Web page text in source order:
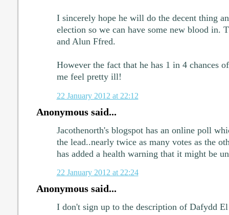
I sincerely hope he will do the decent thing
election so we can have some new blood in.
and Alun Ffred.
However the fact that he has 1 in 4 chances
me feel pretty ill!
22 January 2012 at 22:12
Anonymous said...
Jacothenorth's blogspot has an online poll
the lead..nearly twice as many votes as the
has added a health warning that it might be
22 January 2012 at 22:24
Anonymous said...
I don't sign up to the description of Dafydd El